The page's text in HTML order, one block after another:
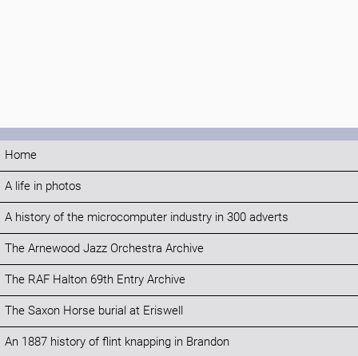
Home
A life in photos
A history of the microcomputer industry in 300 adverts
The Arnewood Jazz Orchestra Archive
The RAF Halton 69th Entry Archive
The Saxon Horse burial at Eriswell
An 1887 history of flint knapping in Brandon